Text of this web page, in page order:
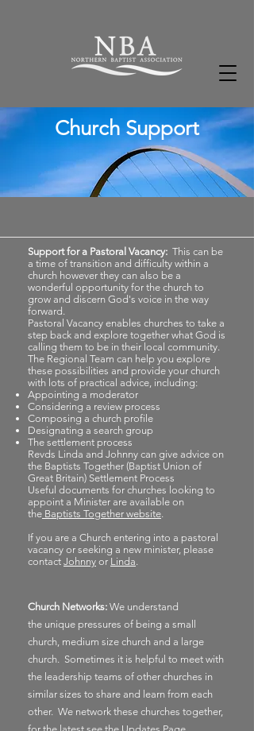
Church Support
Support for a Pastoral Vacancy: This can be
a time of transition and difficulty within a
church however they can also be a
wonderful opportunity for the church to
grow and discern God's voice in the way
forward.
Pastoral Vacancy enables churches to take a
step back and explore together what God is
calling them to be in their local community.
The Regional Team can help you explore
these possibilities and provide your church
with lots of practical advice, including:
Appointing a moderator
Considering a review process
Composing a church profile
Designating a search group
The settlement process
Revds Linda and Johnny can give advice on
the Baptists Together (Baptist Union of
Great Britain) Settlement Process
Useful documents for churches looking to
appoint a Minister are available on
the Baptists Together website.
If you are a Church entering into a pastoral
vacancy or seeking a new minister, please
contact Johnny or Linda.
Church Networks: We understand
the unique pressures of being a small
church, medium size church and a large
church. Sometimes it is helpful to meet with
the leadership teams of other churches in
similar sizes to share and learn from each
other. We network these churches together,